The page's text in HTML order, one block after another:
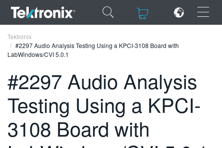
××
FRANÇAIS
DEUTSCH
Tektronix
#2297 Audio Analysis Testing Using a KPCI-3108 Board with
LabWindows/CVI 5.0.1
#2297 Audio Analysis
Testing Using a KPCI-
3108 Board with